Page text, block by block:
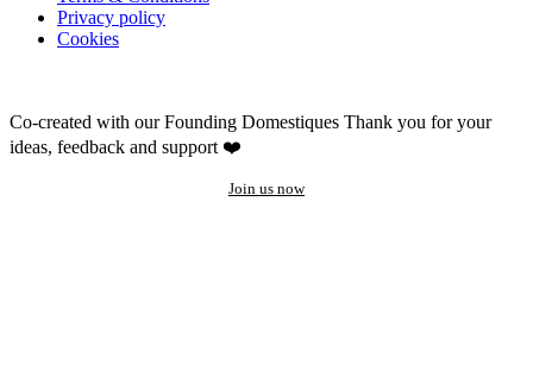
Privacy policy
Cookies
Co-created with our Founding Domestiques Thank you for your
ideas, feedback and support ❤️
Join us now